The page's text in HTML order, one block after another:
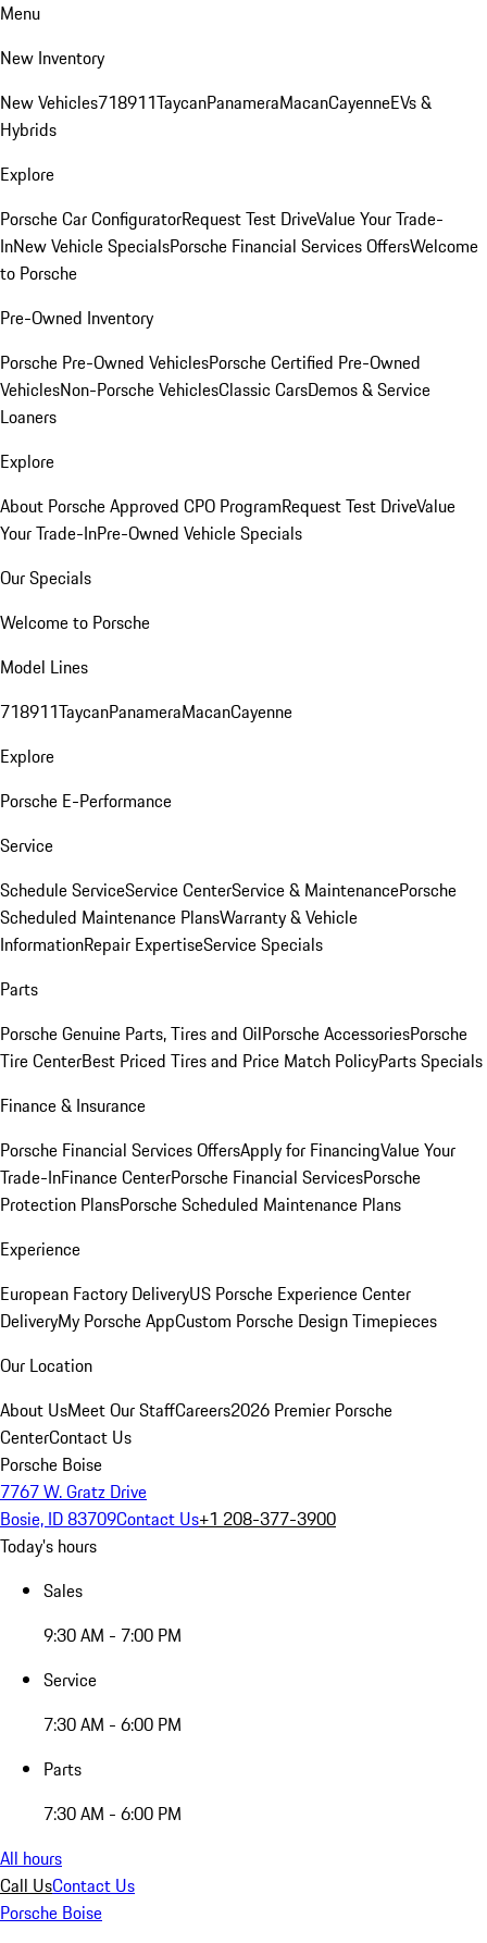
Menu
New Inventory
New Vehicles718911TaycanPanameraMacanCayenneEVs &
Hybrids
Explore
Porsche Car ConfiguratorRequest Test DriveValue Your Trade-
InNew Vehicle SpecialsPorsche Financial Services OffersWelcome
to Porsche
Pre-Owned Inventory
Porsche Pre-Owned VehiclesPorsche Certified Pre-Owned
VehiclesNon-Porsche VehiclesClassic CarsDemos & Service
Loaners
Explore
About Porsche Approved CPO ProgramRequest Test DriveValue
Your Trade-InPre-Owned Vehicle Specials
Our Specials
Welcome to Porsche
Model Lines
718911TaycanPanameraMacanCayenne
Explore
Porsche E-Performance
Service
Schedule ServiceService CenterService & MaintenancePorsche
Scheduled Maintenance PlansWarranty & Vehicle
InformationRepair ExpertiseService Specials
Parts
Porsche Genuine Parts, Tires and OilPorsche AccessoriesPorsche
Tire CenterBest Priced Tires and Price Match PolicyParts Specials
Finance & Insurance
Porsche Financial Services OffersApply for FinancingValue Your
Trade-InFinance CenterPorsche Financial ServicesPorsche
Protection PlansPorsche Scheduled Maintenance Plans
Experience
European Factory DeliveryUS Porsche Experience Center
DeliveryMy Porsche AppCustom Porsche Design Timepieces
Our Location
About UsMeet Our StaffCareers2026 Premier Porsche
CenterContact Us
Porsche Boise
7767 W. Gratz Drive
Bosie, ID 83709Contact Us+1 208-377-3900
Today's hours
Sales
9:30 AM - 7:00 PM
Service
7:30 AM - 6:00 PM
Parts
7:30 AM - 6:00 PM
All hours
Call UsContact Us
Porsche Boise